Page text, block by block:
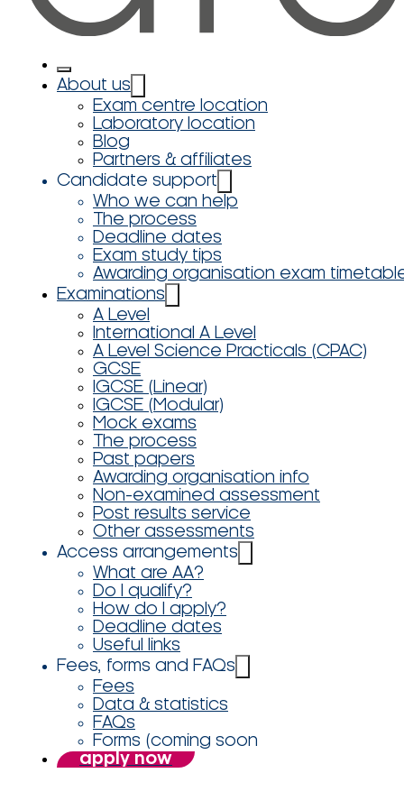
About us
Exam centre location
Laboratory location
Blog
Partners & affiliates
Candidate support
Who we can help
The process
Deadline dates
Exam study tips
Awarding organisation exam
Examinations
A Level
International A Level
A Level Science Practicals (CPAC)
GCSE
IGCSE (Linear)
IGCSE (Modular)
Mock exams
The process
Past papers
Awarding organisation info
Non-examined assessment
Post results service
Other assessments
Access arrangements
What are AA?
Do I qualify?
How do I apply?
Deadline dates
Useful links
Fees, forms and FAQs
Fees
Data & statistics
FAQs
Forms (coming soon
apply now